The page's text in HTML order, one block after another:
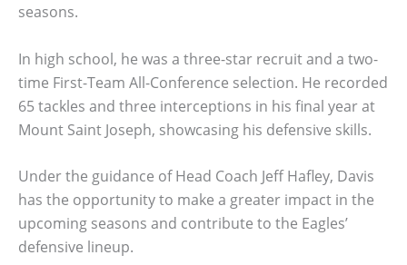
seasons.
In high school, he was a three-star recruit and a two-
time First-Team All-Conference selection. He recorded
65 tackles and three interceptions in his final year at
Mount Saint Joseph, showcasing his defensive skills.
Under the guidance of Head Coach Jeff Hafley, Davis
has the opportunity to make a greater impact in the
upcoming seasons and contribute to the Eagles’
defensive lineup.